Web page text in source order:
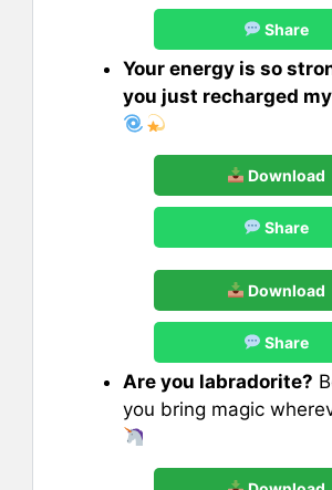
Share
Your energy is so
you just recharged
Download
Share
Download
Share
Are you labradorite?
you bring magic